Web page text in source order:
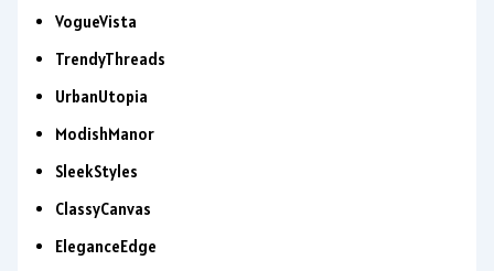
VogueVista
TrendyThreads
UrbanUtopia
ModishManor
SleekStyles
ClassyCanvas
EleganceEdge